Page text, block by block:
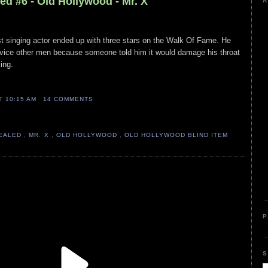
singing actor ended up with three stars on the Walk Of Fame. He
other men because someone told him it would damage his throat
10:15 AM 14 COMMENTS
,MR. X OLD HOLLYWOOD OLD HOLLYWOOD BLIND ITEM